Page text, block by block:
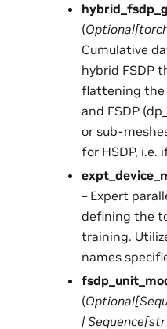
(Optional[
Cumulative
hybrid FSDP
flattening the
and FSDP
or sub-
for HSDP, i.e.
– Expert
defining the
training.
names
(Optional[
| Sequence[str